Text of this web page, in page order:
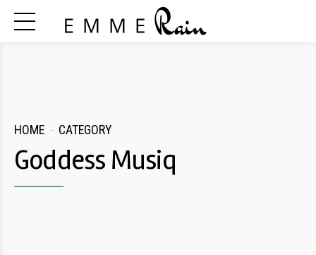
HOME CATEGORY
Goddess Musiq